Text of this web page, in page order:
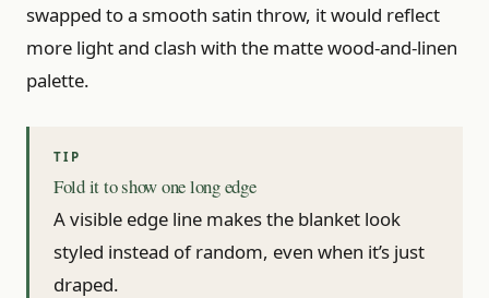
swapped to a smooth satin throw, it would reflect
more light and clash with the matte wood-and-linen
palette.
Fold it to show one long edge
A visible edge line makes the blanket look
styled instead of random, even when it’s just
draped.